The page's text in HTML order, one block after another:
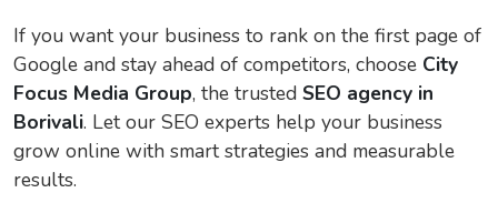
If you want your business to rank on the first page of
Google and stay ahead of competitors, choose City
Focus Media Group, the trusted SEO agency in
Borivali. Let our SEO experts help your business
grow online with smart strategies and measurable
results.